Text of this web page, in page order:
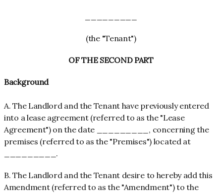
(the "Tenant")
OF THE SECOND PART
Background
A. The Landlord and the Tenant have previously entered
into a lease agreement (referred to as the "Lease
Agreement") on the date _________, concerning the
premises (referred to as the "Premises") located at
_________.
B. The Landlord and the Tenant desire to hereby add this
Amendment (referred to as the "Amendment") to the